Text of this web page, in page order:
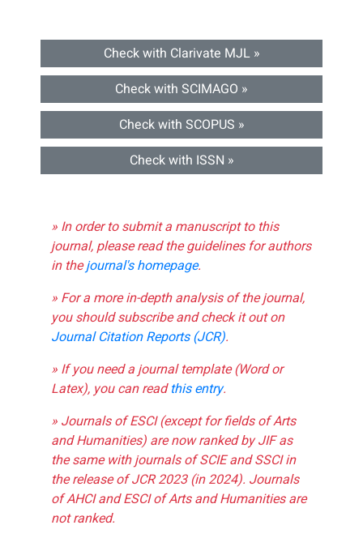
Check with Clarivate MJL »
Check with SCIMAGO »
Check with SCOPUS »
Check with ISSN »
» In order to submit a manuscript to this
journal, please read the guidelines for authors
in thejournal's homepage.
» For a more in-depth analysis of the journal,
you should subscribe and check it out on
Journal Citation Reports (JCR).
» If you need a journal template (Word or
Latex), you can readthis entry.
» Journals of ESCI (except for fields of Arts
and Humanities) are now ranked by JIF as
the same with journals of SCIE and SSCI in
the release of JCR 2023 (in 2024). Journals
of AHCI and ESCI of Arts and Humanities are
not ranked.